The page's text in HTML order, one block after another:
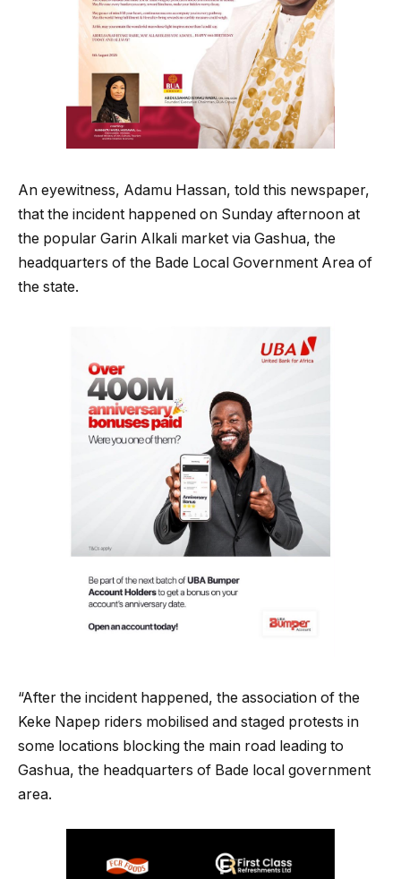
An eyewitness, Adamu Hassan, told this newspaper,
that the incident happened on Sunday afternoon at
the popular Garin Alkali market via Gashua, the
headquarters of the Bade Local Government Area of
the state.
“After the incident happened, the association of the
Keke Napep riders mobilised and staged protests in
some locations blocking the main road leading to
Gashua, the headquarters of Bade local government
area.